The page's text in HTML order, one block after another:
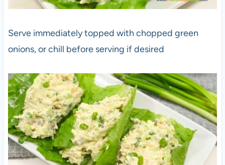
Serve immediately topped with chopped green
onions, or chill before serving if desired